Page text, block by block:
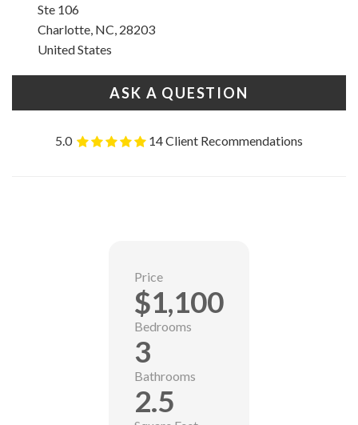
Ste 106
Charlotte, NC, 28203
United States
ASK A QUESTION
5.0 14 Client Recommendations
Price
$1,100
Bedrooms
3
Bathrooms
2.5